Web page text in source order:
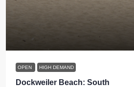
OPEN HIGH DEMAND
Dockweiler Beach: South